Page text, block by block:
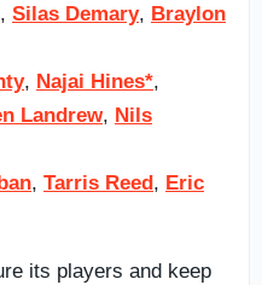
, Silas Demary, Braylon
, Najai Hines*,
Landrew, Nils
, Tarris Reed, Eric
its players and keep